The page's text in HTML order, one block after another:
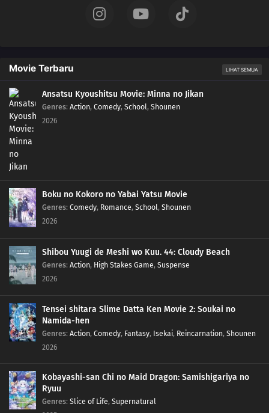
Movie Terbaru LIHAT SEMUA
Ansatsu Kyoushitsu Movie: Minna no Jikan
Genres: Action, Comedy, School, Shounen
2026
Boku no Kokoro no Yabai Yatsu Movie
Genres: Comedy, Romance, School, Shounen
2026
Shibou Yuugi de Meshi wo Kuu. 44: Cloudy Beach
Genres: Action, High Stakes Game, Suspense
2026
Tensei shitara Slime Datta Ken Movie 2: Soukai no
Namida-hen
Genres: Action, Comedy, Fantasy, Isekai, Reincarnation, Shounen
2026
Kobayashi-san Chi no Maid Dragon: Samishigariya no
Ryuu
Genres: Slice of Life, Supernatural